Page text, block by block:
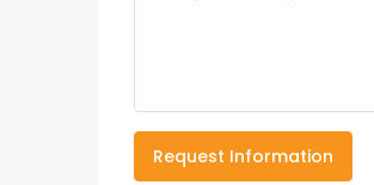
Request Information